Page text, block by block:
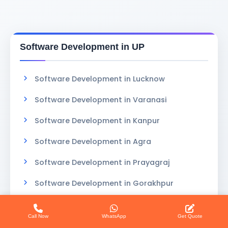
Software Development in UP
Software Development in Lucknow
Software Development in Varanasi
Software Development in Kanpur
Software Development in Agra
Software Development in Prayagraj
Software Development in Gorakhpur
Call Now WhatsApp Get Quote